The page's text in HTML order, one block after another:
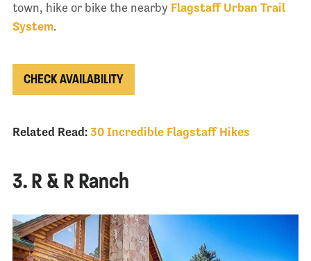
town, hike or bike the nearby Flagstaff Urban Trail
System.
CHECK AVAILABILITY
Related Read: 30 Incredible Flagstaff Hikes
3. R & R Ranch